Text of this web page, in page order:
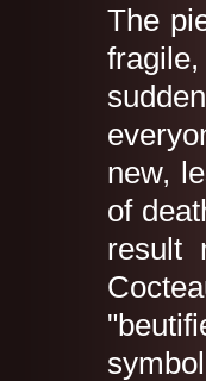
The
new,
of
result